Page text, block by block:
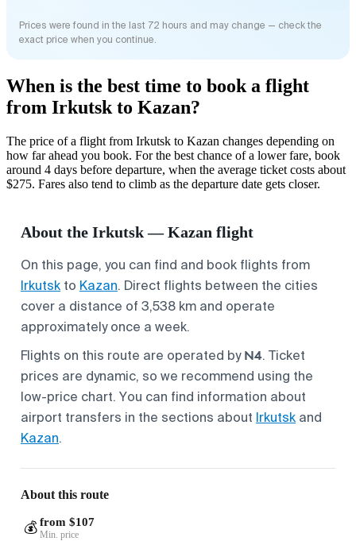
Prices were found in the last 72 hours and may change — check the
exact price when you continue.
When is the best time to book a flight
from Irkutsk to Kazan?
The price of a flight from Irkutsk to Kazan changes depending on
how far ahead you book. For the best chance of a lower fare, book
around 4 days before departure, when the average ticket costs about
$275. Fares also tend to climb as the departure date gets closer.
About the Irkutsk — Kazan flight
On this page, you can find and book flights from
Irkutsk to Kazan. Direct flights between the cities
cover a distance of 3,538 km and operate
approximately once a week.
Flights on this route are operated byN4. Ticket
prices are dynamic, so we recommend using the
low-price chart. You can find information about
airport transfers in the sections about Irkutsk and
Kazan.
About this route
💰 from $107
Min. price